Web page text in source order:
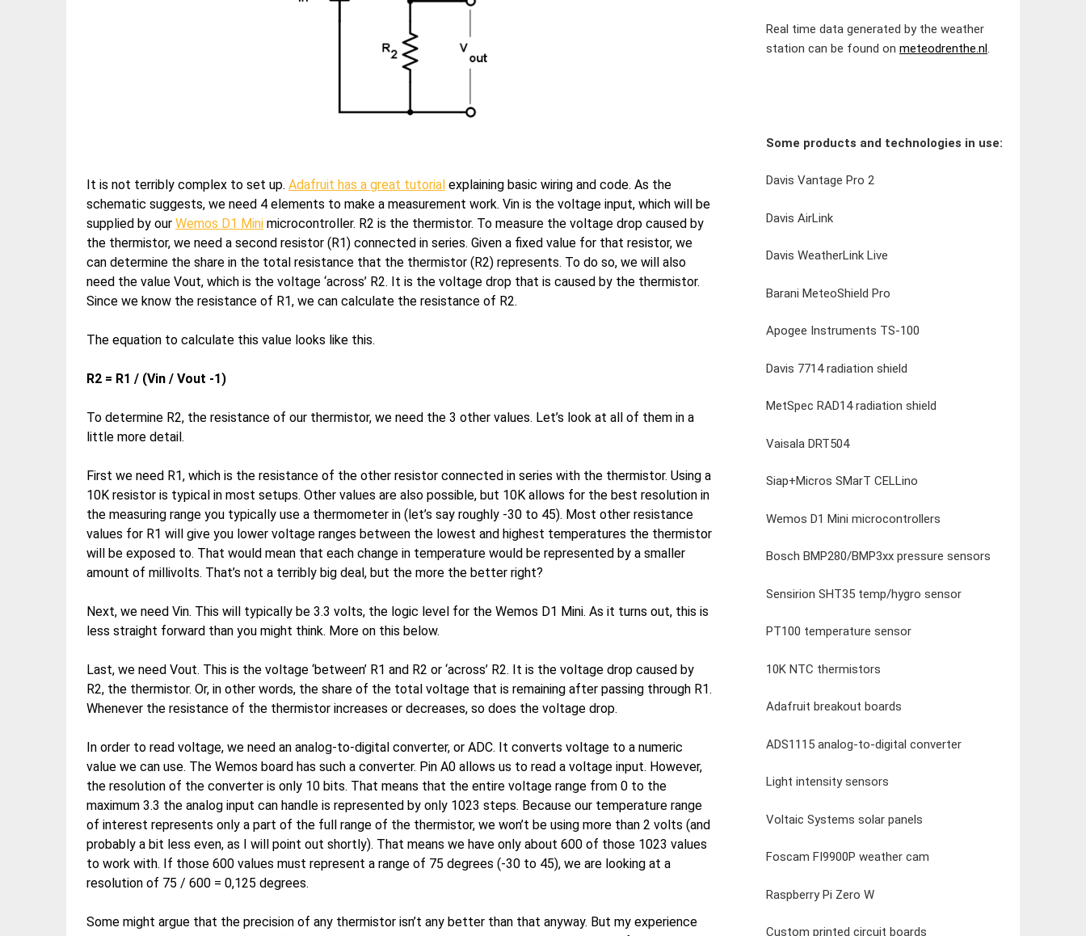
It is not terribly complex to set up. Adafruit has a great tutorial explaining basic wiring and code. As the
schematic suggests, we need 4 elements to make a measurement work. Vin is the voltage input, which will be
supplied by our Wemos D1 Mini microcontroller. R2 is the thermistor. To measure the voltage drop caused by
the thermistor, we need a second resistor (R1) connected in series. Given a fixed value for that resistor, we
can determine the share in the total resistance that the thermistor (R2) represents. To do so, we will also
need the value Vout, which is the voltage ‘across’ R2. It is the voltage drop that is caused by the thermistor.
Since we know the resistance of R1, we can calculate the resistance of R2.
The equation to calculate this value looks like this.
R2 = R1 / (Vin / Vout -1)
To determine R2, the resistance of our thermistor, we need the 3 other values. Let’s look at all of them in a
little more detail.
First we need R1, which is the resistance of the other resistor connected in series with the thermistor. Using a
10K resistor is typical in most setups. Other values are also possible, but 10K allows for the best resolution in
the measuring range you typically use a thermometer in (let’s say roughly -30 to 45). Most other resistance
values for R1 will give you lower voltage ranges between the lowest and highest temperatures the thermistor
will be exposed to. That would mean that each change in temperature would be represented by a smaller
amount of millivolts. That’s not a terribly big deal, but the more the better right?
Next, we need Vin. This will typically be 3.3 volts, the logic level for the Wemos D1 Mini. As it turns out, this is
less straight forward than you might think. More on this below.
Last, we need Vout. This is the voltage ‘between’ R1 and R2 or ‘across’ R2. It is the voltage drop caused by
R2, the thermistor. Or, in other words, the share of the total voltage that is remaining after passing through R1.
Whenever the resistance of the thermistor increases or decreases, so does the voltage drop.
In order to read voltage, we need an analog-to-digital converter, or ADC. It converts voltage to a numeric
value we can use. The Wemos board has such a converter. Pin A0 allows us to read a voltage input. However,
the resolution of the converter is only 10 bits. That means that the entire voltage range from 0 to the
maximum 3.3 the analog input can handle is represented by only 1023 steps. Because our temperature range
of interest represents only a part of the full range of the thermistor, we won’t be using more than 2 volts (and
probably a bit less even, as I will point out shortly). That means we have only about 600 of those 1023 values
to work with. If those 600 values must represent a range of 75 degrees (-30 to 45), we are looking at a
resolution of 75 / 600 = 0,125 degrees.
Some might argue that the precision of any thermistor isn’t any better than that anyway. But my experience
Real time data generated by the weather
station can be found on meteodrenthe.nl .
Some products and technologies in use:
Davis Vantage Pro 2
Davis AirLink
Davis WeatherLink Live
Barani MeteoShield Pro
Apogee Instruments TS-100
Davis 7714 radiation shield
MetSpec RAD14 radiation shield
Vaisala DRT504
Siap+Micros SMarT CELLino
Wemos D1 Mini microcontrollers
Bosch BMP280/BMP3xx pressure sensors
Sensirion SHT35 temp/hygro sensor
PT100 temperature sensor
10K NTC thermistors
Adafruit breakout boards
ADS1115 analog-to-digital converter
Light intensity sensors
Voltaic Systems solar panels
Foscam FI9900P weather cam
Raspberry Pi Zero W
Custom printed circuit boards